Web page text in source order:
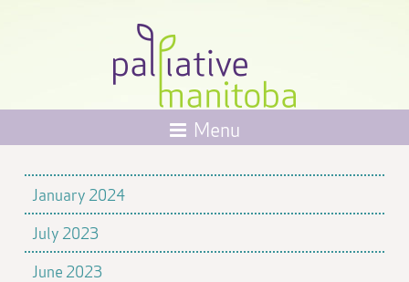
Menu
January 2024
July 2023
June 2023